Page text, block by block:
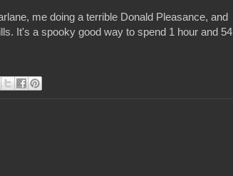
me doing a terrible Donald Pleasance, and
It's a spooky good way to spend 1 hour and 54